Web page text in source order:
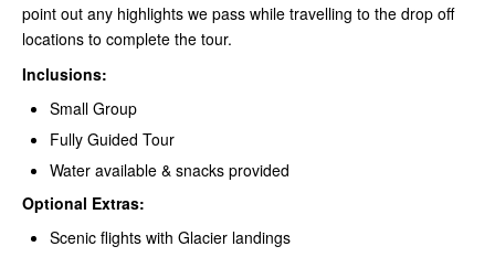
point out any highlights we pass while travelling to the drop off
locations to complete the tour.
Inclusions:
Small Group
Fully Guided Tour
Water available & snacks provided
Optional Extras:
Scenic flights with Glacier landings